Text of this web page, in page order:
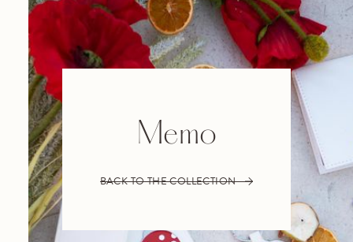
Memo
BACK TO THE COLLECTION